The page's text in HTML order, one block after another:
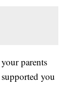
parents
you